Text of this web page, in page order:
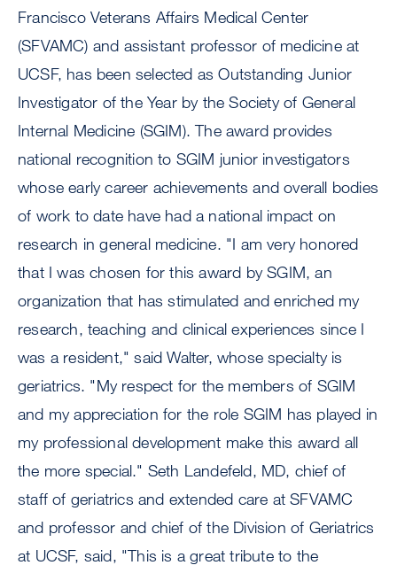
Francisco Veterans Affairs Medical Center
(SFVAMC) and assistant professor of medicine at
UCSF, has been selected as Outstanding Junior
Investigator of the Year by the Society of General
Internal Medicine (SGIM). The award provides
national recognition to SGIM junior investigators
whose early career achievements and overall bodies
of work to date have had a national impact on
research in general medicine. "I am very honored
that I was chosen for this award by SGIM, an
organization that has stimulated and enriched my
research, teaching and clinical experiences since I
was a resident," said Walter, whose specialty is
geriatrics. "My respect for the members of SGIM
and my appreciation for the role SGIM has played in
my professional development make this award all
the more special." Seth Landefeld, MD, chief of
staff of geriatrics and extended care at SFVAMC
and professor and chief of the Division of Geriatrics
at UCSF, said, "This is a great tribute to the